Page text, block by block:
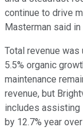
continue to drive
Masterman said
Total revenue was
5.5% organic
maintenance
revenue, but
includes assisting
by 12.7% year